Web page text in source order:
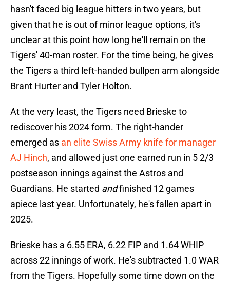
hasn't faced big league hitters in two years, but
given that he is out of minor league options, it's
unclear at this point how long he'll remain on the
Tigers' 40-man roster. For the time being, he gives
the Tigers a third left-handed bullpen arm alongside
Brant Hurter and Tyler Holton.
At the very least, the Tigers need Brieske to
rediscover his 2024 form. The right-hander
emerged as an elite Swiss Army knife for manager
AJ Hinch, and allowed just one earned run in 5 2/3
postseason innings against the Astros and
Guardians. He started andfinished 12 games
apiece last year. Unfortunately, he's fallen apart in
2025.
Brieske has a 6.55 ERA, 6.22 FIP and 1.64 WHIP
across 22 innings of work. He's subtracted 1.0 WAR
from the Tigers. Hopefully some time down on the